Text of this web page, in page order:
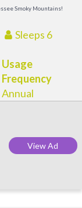
Smoky Mountains!
Sleeps 6
Usage
Frequency
Annual
View Ad